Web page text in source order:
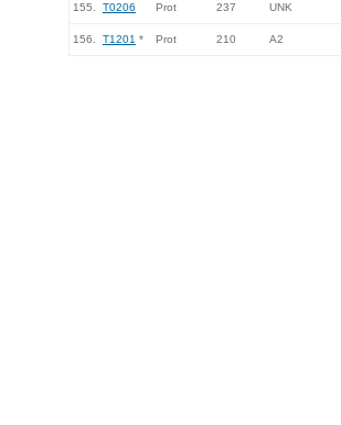
155. T0206 Prot 237 UNK
156. T1201 * Prot 210 A2